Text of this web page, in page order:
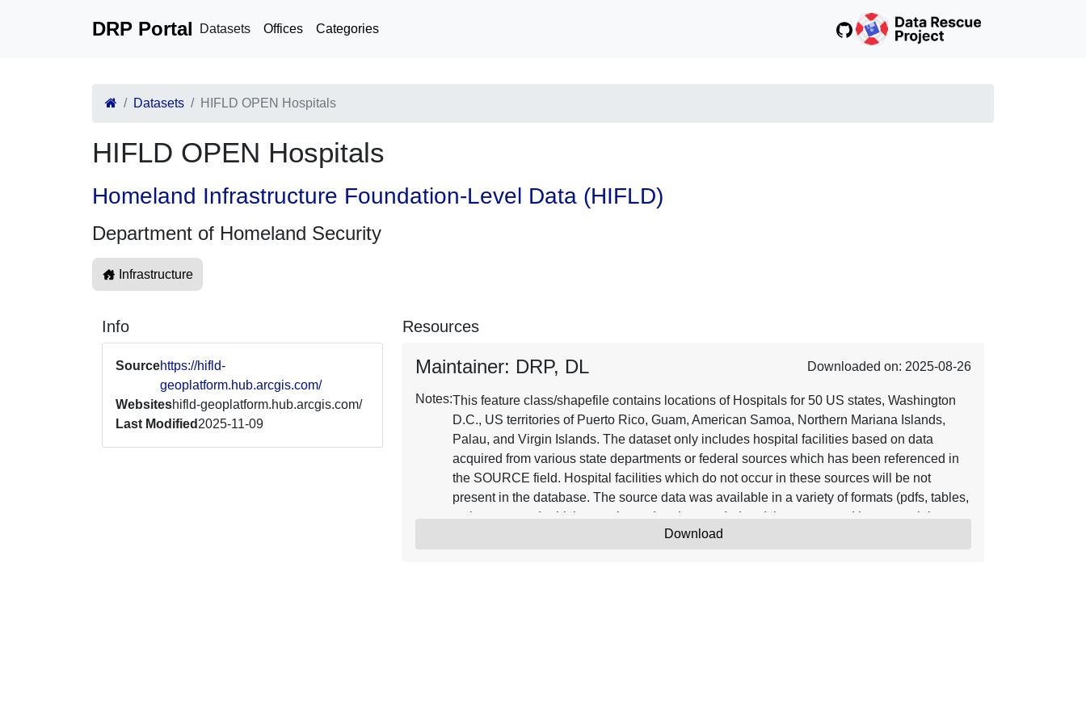
DRP Portal Datasets Offices Categories
Datasets HIFLD OPEN Hospitals
HIFLD OPEN Hospitals
Homeland Infrastructure Foundation-Level Data (HIFLD)
Department of Homeland Security
Infrastructure
Info
Sourcehttps://hifld-
geoplatform.hub.arcgis.com/
Websiteshifld-geoplatform.hub.arcgis.com/
Last Modified 2025-11-09
Resources
Maintainer: DRP, DL Downloaded on: 2025-08-26
Notes:This feature class/shapefile contains locations of Hospitals for 50 US states, Washington
D.C., US territories of Puerto Rico, Guam, American Samoa, Northern Mariana Islands,
Palau, and Virgin Islands. The dataset only includes hospital facilities based on data
acquired from various state departments or federal sources which has been referenced in
the SOURCE field. Hospital facilities which do not occur in these sources will be not
present in the database. The source data was available in a variety of formats (pdfs, tables,
webpages, etc.) which was cleaned and geocoded and then converted into a spatial
database. The database does not contain nursing homes or health centers. Hospitals have
Download